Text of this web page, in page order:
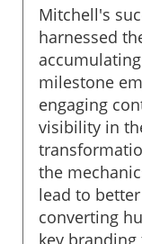
Mitchell's
harnessed
milestone
engaging
visibility in
the
lead to
converting
key branding